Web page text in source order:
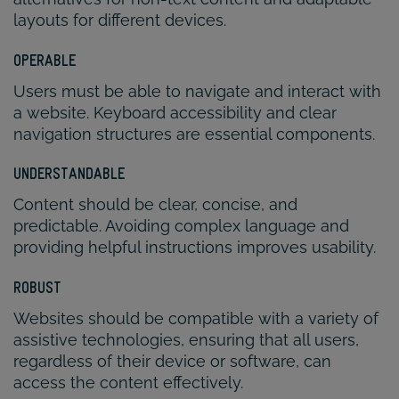
layouts for different devices.
OPERABLE
Users must be able to navigate and interact with
a website. Keyboard accessibility and clear
navigation structures are essential components.
UNDERSTANDABLE
Content should be clear, concise, and
predictable. Avoiding complex language and
providing helpful instructions improves usability.
ROBUST
Websites should be compatible with a variety of
assistive technologies, ensuring that all users,
regardless of their device or software, can
access the content effectively.